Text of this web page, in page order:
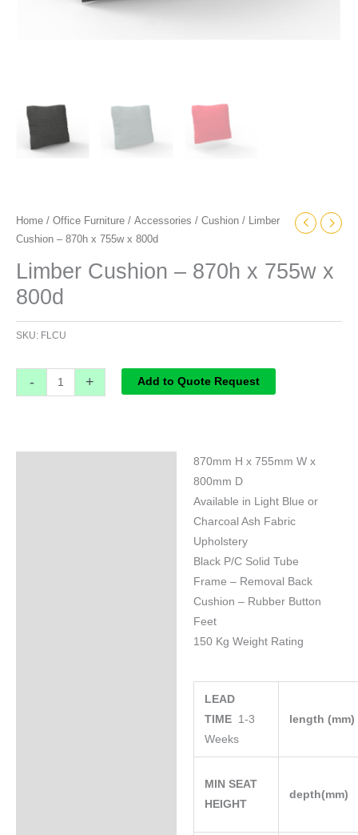
Home / Office Furniture / Accessories / Cushion / Limber
Cushion – 870h x 755w x 800d
Limber Cushion – 870h x 755w x
800d
SKU: FLCU
- + Add to Quote Request
870mm H x 755mm W x
800mm D
Available in Light Blue or
Charcoal Ash Fabric
Upholstery
Black P/C Solid Tube
Frame – Removal Back
Cushion – Rubber Button
Feet
150 Kg Weight Rating
LEAD
TIME 1-3
Weeks
length (mm)
MIN SEAT
HEIGHT
depth(mm)